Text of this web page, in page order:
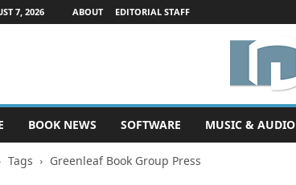
7, 2026 ABOUT EDITORIAL STAFF
BOOK NEWS SOFTWARE MUSIC & AUDIO
Tags Greenleaf Book Group Press